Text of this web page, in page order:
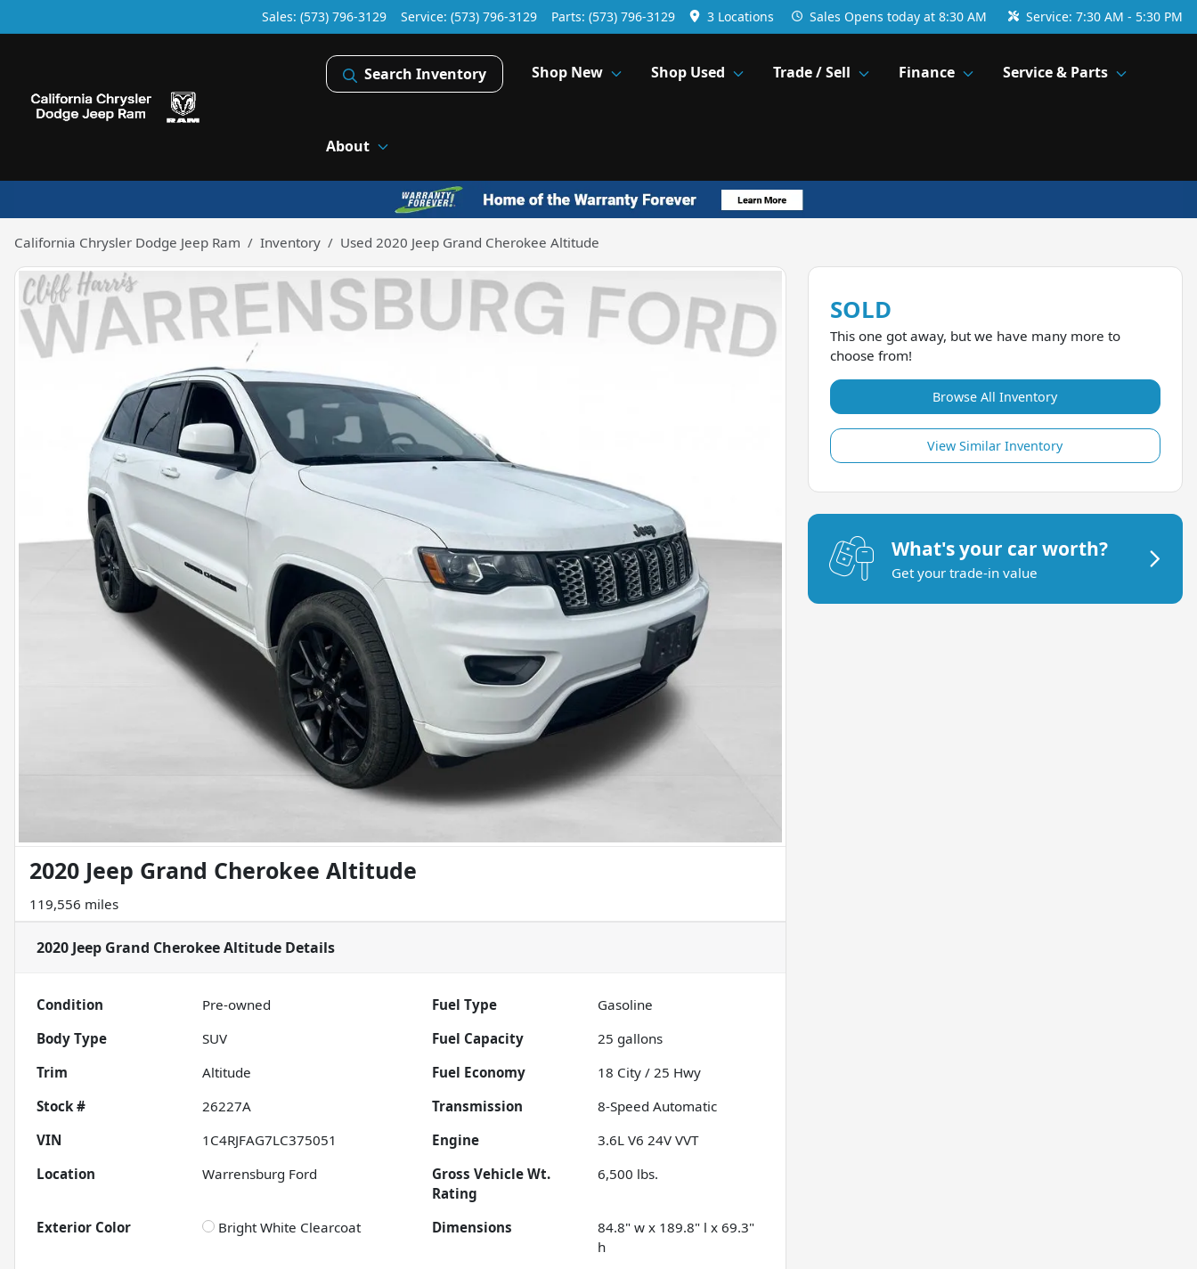
Sales: (573) 796-3129 Service: (573) 796-3129 Parts: (573) 796-3129 3 Locations Sales Opens today at 8:30 AM Service: 7:30 AM - 5:30 PM
Search Inventory Shop New Shop Used Trade / Sell Finance Service & Parts
About
California Chrysler Dodge Jeep Ram Inventory Used 2020 Jeep Grand Cherokee Altitude
2020 Jeep Grand Cherokee Altitude
119,556 miles
2020 Jeep Grand Cherokee Altitude Details
Condition Pre-owned Fuel Type
Gasoline
Body Type
SUV Fuel Capacity 25 gallons
Trim
Altitude Fuel Economy 18 City /25 Hwy
Stock #
26227A Transmission
8-Speed Automatic
VIN
1C4RJFAG7LC375051 Engine
3.6L V6 24V VVT
Location
Warrensburg Ford
Gross Vehicle Wt.
Rating
6,500 lbs.
Exterior Color Bright White Clearcoat Dimensions
84.8" w x 189.8" l x 69.3"
h
SOLD
This one got away, but we have many more to
choose from!
Browse All Inventory
View Similar Inventory
What's your car worth?
Get your trade-in value